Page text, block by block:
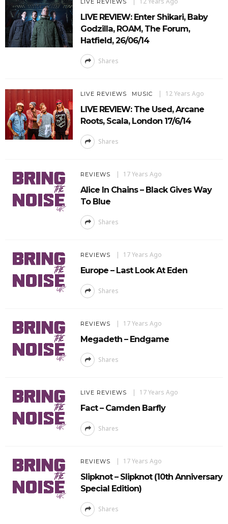
LIVE REVIEWS
LIVE REVIEW: Enter Shikari, Baby
Godzilla, ROAM, The Forum,
Hatfield, 26/06/14
Shares
LIVE REVIEWS MUSIC 12 Years Ago
LIVE REVIEW: The Used, Arcane
Roots, Scala, London 17/6/14
Shares
REVIEWS 17 Years Ago
Alice In Chains – Black Gives Way
To Blue
Shares
REVIEWS 17 Years Ago
Europe – Last Look At Eden
Shares
REVIEWS 17 Years Ago
Megadeth – Endgame
Shares
LIVE REVIEWS 17 Years Ago
Fact – Camden Barfly
Shares
REVIEWS 17 Years Ago
Slipknot – Slipknot (10th Anniversary
Special Edition)
Shares